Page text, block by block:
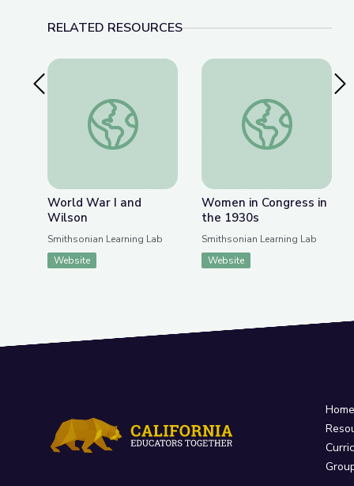
RELATED RESOURCES
Previous SlideWorld War I and Wilson
World War I and
Wilson
Smithsonian Learning Lab
Website
Women in Congress
Women in Congress in
the 1930s
Smithsonian Learning Lab
Website
Home